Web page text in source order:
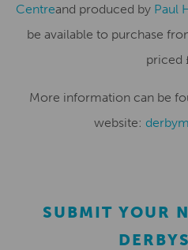
Centreand produced by Paul
be available to purchase
priced
More information can be
website:
SUBMIT YOUR